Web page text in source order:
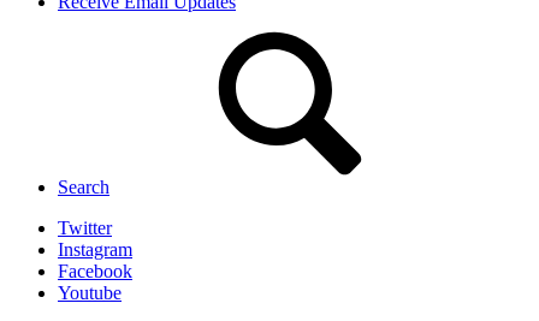
Search
Twitter
Instagram
Facebook
Youtube